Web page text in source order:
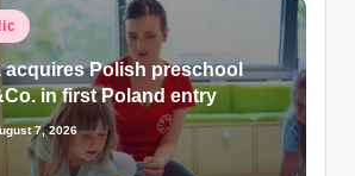
acquires Polish preschool
in first Poland entry
7, 2026